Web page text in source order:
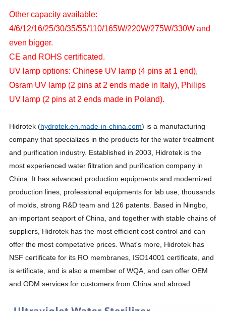
Other capacity available:
4/6/12/16/25/30/35/55/110/165W/220W/275W/330W and
even bigger.
CE and ROHS certificated.
UV lamp options: Chinese UV lamp (4 pins at 1 end),
Osram UV lamp (2 pins at 2 ends made in Italy), Philips
UV lamp (2 pins at 2 ends made in Poland).
Hidrotek (hydrotek.en.made-in-china.com) is a manufacturing
company that specializes in the products for the water treatment
and purification industry. Established in 2003, Hidrotek is the
most experienced water filtration and purification company in
China. It has advanced production equipments and modernized
production lines, professional equipments for lab use, thousands
of molds, strong R&D team and 126 patents. Based in Ningbo,
an important seaport of China, and together with stable chains of
suppliers, Hidrotek has the most efficient cost control and can
offer the most competative prices. What's more, Hidrotek has
NSF certificate for its RO membranes, ISO14001 certificate, and
is ertificate, and is also a member of WQA, and can offer OEM
and ODM services for customers from China and abroad.